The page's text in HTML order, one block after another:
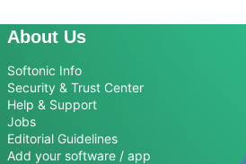
About Us
Softonic Info
Security & Trust Center
Help & Support
Jobs
Editorial Guidelines
Add your software / app